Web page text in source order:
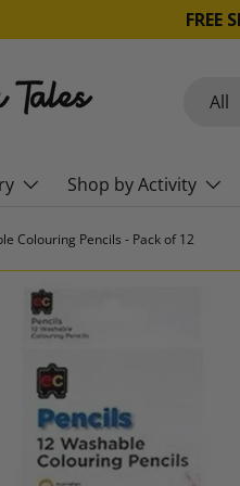
All
Shop by Activity
Colouring Pencils - Pack of 12